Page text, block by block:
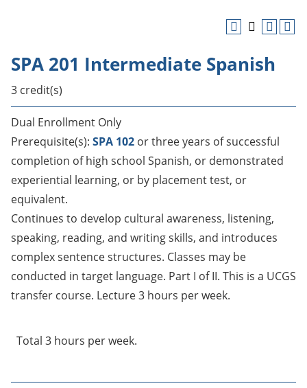
SPA 201 Intermediate Spanish
3 credit(s)
Dual Enrollment Only
Prerequisite(s): SPA 102 or three years of successful
completion of high school Spanish, or demonstrated
experiential learning, or by placement test, or
equivalent.
Continues to develop cultural awareness, listening,
speaking, reading, and writing skills, and introduces
complex sentence structures. Classes may be
conducted in target language. Part I of II. This is a UCGS
transfer course. Lecture 3 hours per week.
Total 3 hours per week.